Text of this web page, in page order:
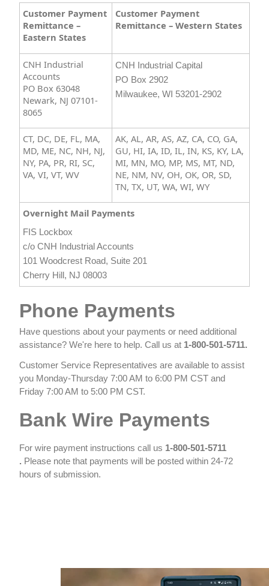
Customer Payment
Remittance –
Eastern States
Customer Payment
Remittance – Western States
CNH Industrial
Accounts
PO Box 63048
Newark, NJ 07101-
8065
CNH Industrial Capital
PO Box 2902
Milwaukee, WI 53201-2902​
CT, DC, DE, FL, MA,
MD, ME, NC, NH, NJ,
NY, PA, PR, RI, SC,
VA, VI, VT, WV
AK, AL, AR, AS, AZ, CA, CO, GA,
GU, HI, IA, ID, IL, IN, KS, KY, LA,
MI, MN, MO, MP, MS, MT, ND,
NE, NM, NV, OH, OK, OR, SD,
TN, TX, UT, WA, WI, WY​
Overnight Mail Payments
FIS Lockbox
c/o CNH Industrial Accounts
101 Woodcrest Road, Suite 201
Cherry Hill, NJ 08003​
Phone Payments
Have questions about your payments or need additional
assistance? We're here to help. Call us at 1-800-501-5711​.
Customer Service Representatives are available to assist
you Monday-Thursday 7:00 AM to 6:00 PM CST and
Friday 7:00 AM to 5:00 PM CST​.​
Bank Wire Payments
For wire payment instructions call us 1-800-501-5711​
. Please note that payments will be posted within 24-72
hours of submission.